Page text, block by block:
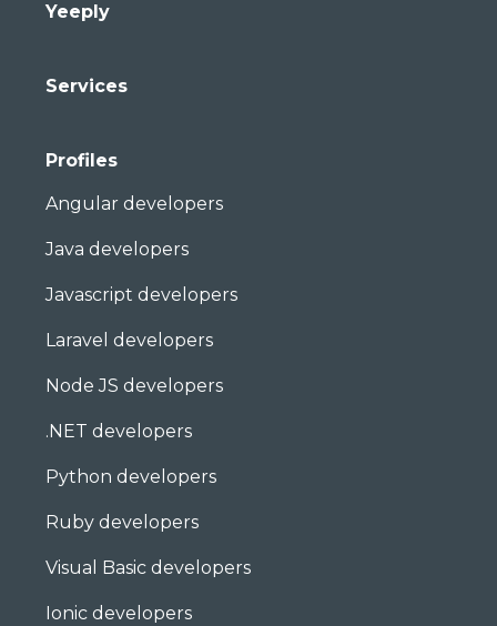
Yeeply
Services
Profiles
Angular developers
Java developers
Javascript developers
Laravel developers
Node JS developers
.NET developers
Python developers
Ruby developers
Visual Basic developers
Ionic developers